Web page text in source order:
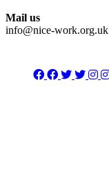
Mail us
info@nice-work.org.uk